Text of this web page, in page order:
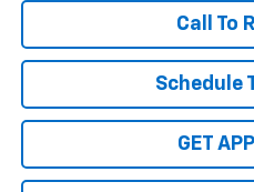
Call To
Schedule
GET